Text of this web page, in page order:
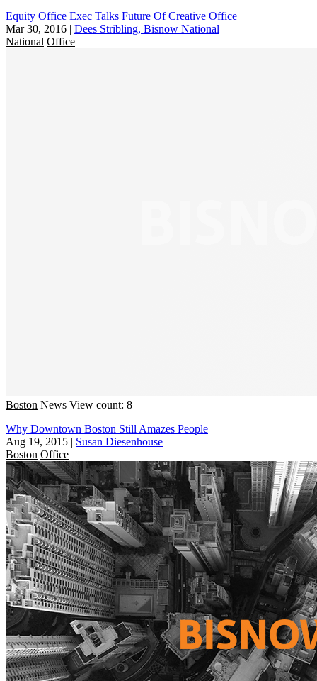
Equity Office Exec Talks Future Of Creative Office
Mar 30, 2016 | Dees Stribling, Bisnow National
National Office
Boston News View count: 8
Why Downtown Boston Still Amazes People
Aug 19, 2015 | Susan Diesenhouse
Boston Office